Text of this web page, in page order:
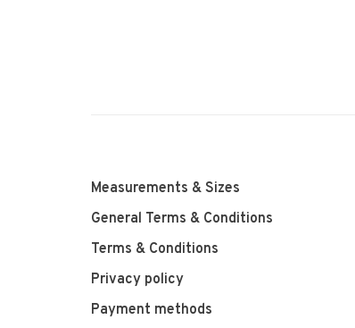
Measurements & Sizes
General Terms & Conditions
Terms & Conditions
Privacy policy
Payment methods